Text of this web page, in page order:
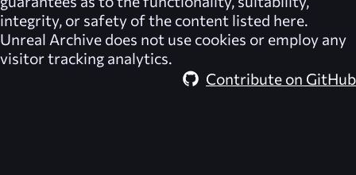
integrity, or safety of the content listed here.
Unreal Archive does not use cookies or employ any
visitor tracking analytics.
Contribute on GitHub